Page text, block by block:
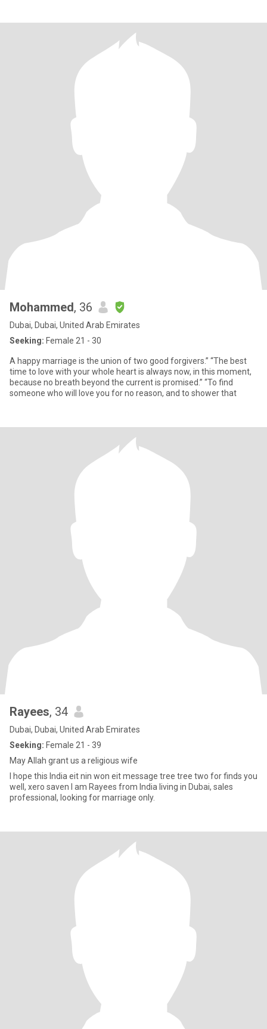
Mohammed, 36
Dubai, Dubai, United Arab Emirates
Seeking: Female 21 - 30
A happy marriage is the union of two good forgivers.” “The best
time to love with your whole heart is always now, in this moment,
because no breath beyond the current is promised.” “To find
someone who will love you for no reason, and to shower that
Rayees, 34
Dubai, Dubai, United Arab Emirates
Seeking: Female 21 - 39
May Allah grant us a religious wife
I hope this India eit nin won eit message tree tree two for finds you
well, xero saven I am Rayees from India living in Dubai, sales
professional, looking for marriage only.